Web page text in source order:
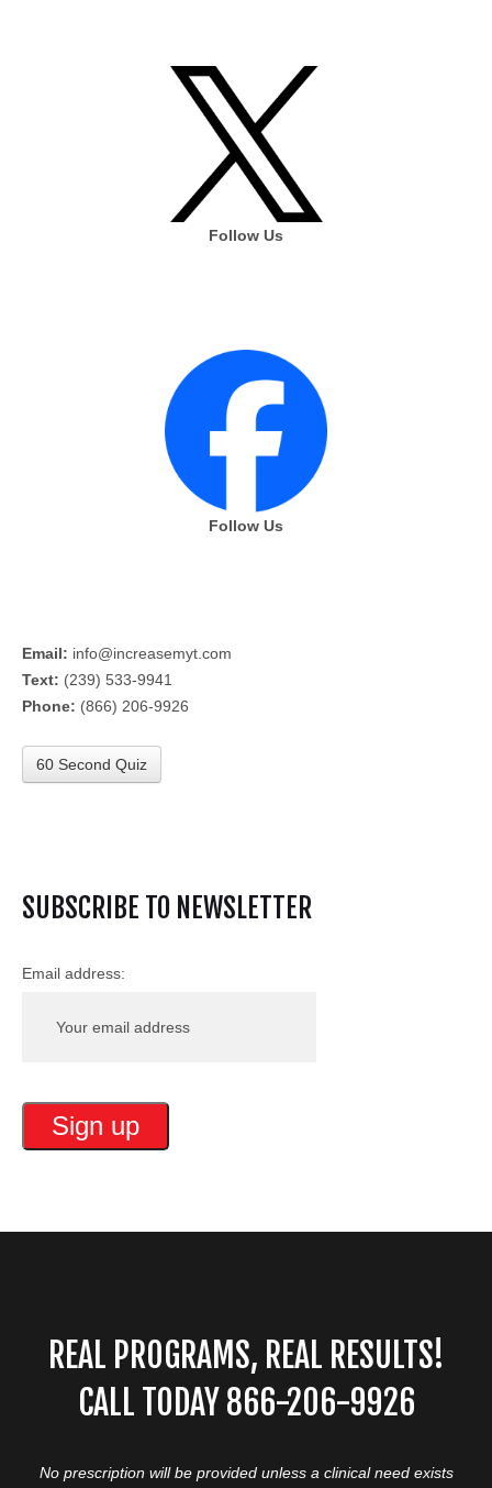
Follow Us
Follow Us
Email: info@increasemyt.com
Text: (239) 533-9941
Phone: (866) 206-9926
60 Second Quiz
SUBSCRIBE TO NEWSLETTER
Email address:
REAL PROGRAMS, REAL RESULTS!
CALL TODAY 866-206-9926
No prescription will be provided unless a clinical need exists